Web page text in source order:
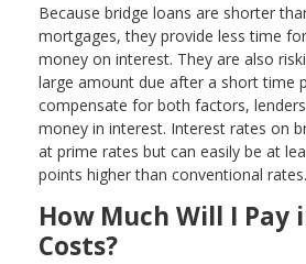
Because bridge loans are shorter
mortgages, they provide less time
money on interest. They are also
large amount due after a short time
compensate for both factors,
money in interest. Interest rates on
at prime rates but can easily be at
points higher than conventional rates.
How Much Will I Pay
Costs?